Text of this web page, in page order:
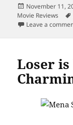
Posted
on
November 11,
Movie Reviews
Leave a
Loser is